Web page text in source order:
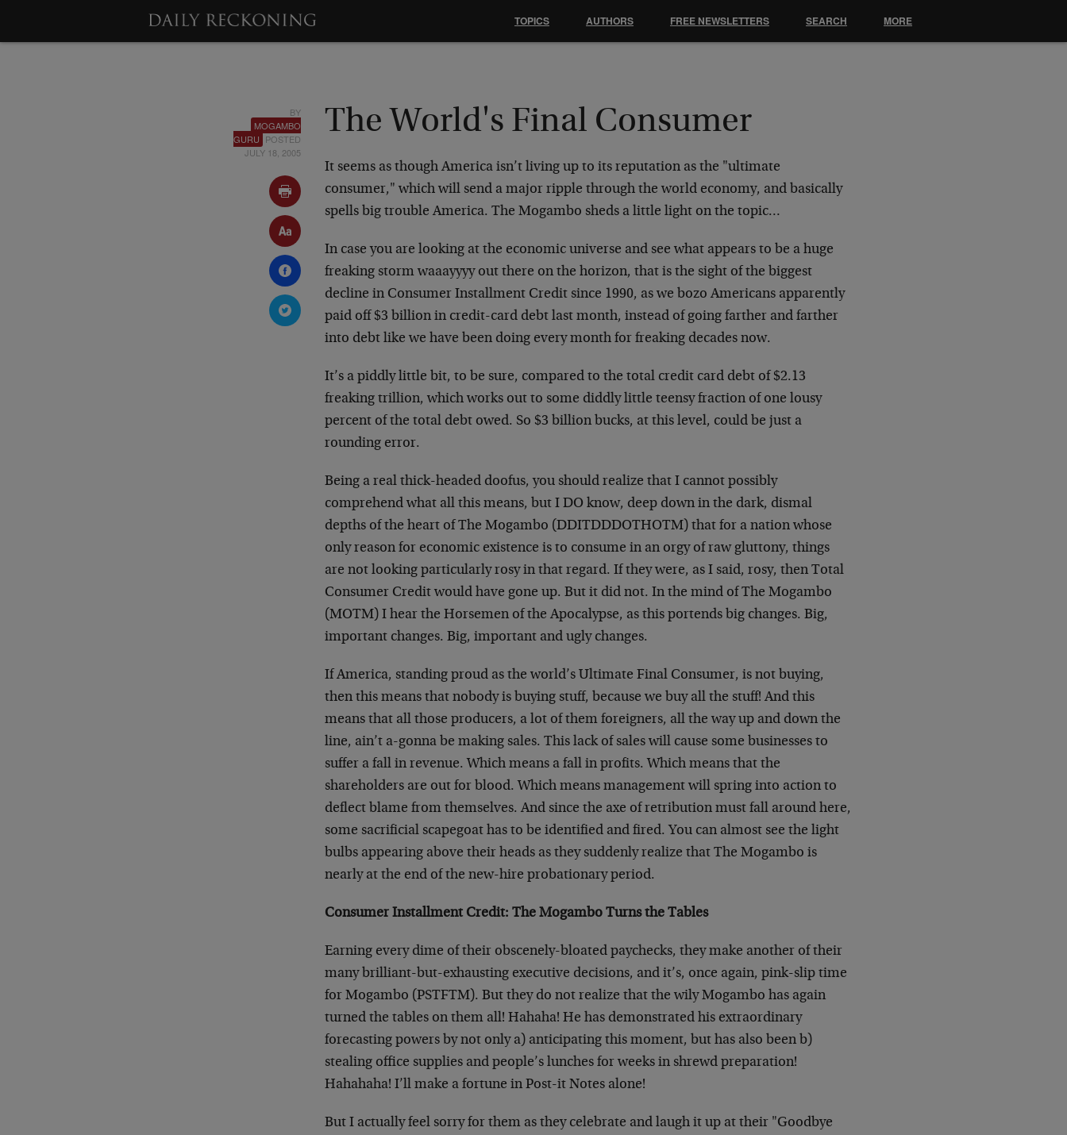
BY
MOGAMBO
GURU POSTED
JULY 18, 2005
The World's Final Consumer
It seems as though America isn’t living up to its reputation as the "ultimate
consumer," which will send a major ripple through the world economy, and basically
spells big trouble America. The Mogambo sheds a little light on the topic…
In case you are looking at the economic universe and see what appears to be a huge
freaking storm waaayyyy out there on the horizon, that is the sight of the biggest
decline in Consumer Installment Credit since 1990, as we bozo Americans apparently
paid off $3 billion in credit-card debt last month, instead of going farther and farther
into debt like we have been doing every month for freaking decades now.
It’s a piddly little bit, to be sure, compared to the total credit card debt of $2.13
freaking trillion, which works out to some diddly little teensy fraction of one lousy
percent of the total debt owed. So $3 billion bucks, at this level, could be just a
rounding error.
Being a real thick-headed doofus, you should realize that I cannot possibly
comprehend what all this means, but I DO know, deep down in the dark, dismal
depths of the heart of The Mogambo (DDITDDDOTHOTM) that for a nation whose
only reason for economic existence is to consume in an orgy of raw gluttony, things
are not looking particularly rosy in that regard. If they were, as I said, rosy, then Total
Consumer Credit would have gone up. But it did not. In the mind of The Mogambo
(MOTM) I hear the Horsemen of the Apocalypse, as this portends big changes. Big,
important changes. Big, important and ugly changes.
If America, standing proud as the world’s Ultimate Final Consumer, is not buying,
then this means that nobody is buying stuff, because we buy all the stuff! And this
means that all those producers, a lot of them foreigners, all the way up and down the
line, ain’t a-gonna be making sales. This lack of sales will cause some businesses to
suffer a fall in revenue. Which means a fall in profits. Which means that the
shareholders are out for blood. Which means management will spring into action to
deflect blame from themselves. And since the axe of retribution must fall around here,
some sacrificial scapegoat has to be identified and fired. You can almost see the light
bulbs appearing above their heads as they suddenly realize that The Mogambo is
nearly at the end of the new-hire probationary period.
Consumer Installment Credit: The Mogambo Turns the Tables
Earning every dime of their obscenely-bloated paychecks, they make another of their
many brilliant-but-exhausting executive decisions, and it’s, once again, pink-slip time
for Mogambo (PSTFTM). But they do not realize that the wily Mogambo has again
turned the tables on them all! Hahaha! He has demonstrated his extraordinary
forecasting powers by not only a) anticipating this moment, but has also been b)
stealing office supplies and people’s lunches for weeks in shrewd preparation!
Hahahaha! I’ll make a fortune in Post-it Notes alone!
But I actually feel sorry for them as they celebrate and laugh it up at their "Goodbye
TOPICS AUTHORS FREE NEWSLETTERS SEARCH MORE